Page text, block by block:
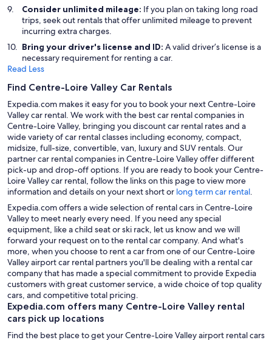
Consider unlimited mileage: If you plan on taking long road
trips, seek out rentals that offer unlimited mileage to prevent
incurring extra charges.
Bring your driver's license and ID: A valid driver’s license is a
necessary requirement for renting a car.
Read Less
Find Centre-Loire Valley Car Rentals
Expedia.com makes it easy for you to book your next Centre-Loire
Valley car rental. We work with the best car rental companies in
Centre-Loire Valley, bringing you discount car rental rates and a
wide variety of car rental classes including economy, compact,
midsize, full-size, convertible, van, luxury and SUV rentals. Our
partner car rental companies in Centre-Loire Valley offer different
pick-up and drop-off options. If you are ready to book your Centre-
Loire Valley car rental, follow the links on this page to view more
information and details on your next short or long term car rental.
Expedia.com offers a wide selection of rental cars in Centre-Loire
Valley to meet nearly every need. If you need any special
equipment, like a child seat or ski rack, let us know and we will
forward your request on to the rental car company. And what's
more, when you choose to rent a car from one of our Centre-Loire
Valley airport car rental partners you'll be dealing with a rental car
company that has made a special commitment to provide Expedia
customers with great customer service, a wide choice of top quality
cars, and competitive total pricing.
Expedia.com offers many Centre-Loire Valley rental
cars pick up locations
Find the best place to get your Centre-Loire Valley airport rental cars